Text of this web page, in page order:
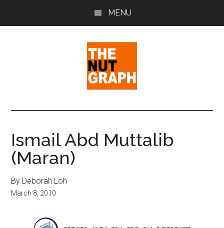
MENU
The
Nut
Graph
Sense
Politics
&
Pop
Culture
Ismail Abd Muttalib
(Maran)
By Deborah Loh
March 8, 2010